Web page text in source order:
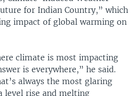
for Indian Country,” which
impact of global warming on
climate is most impacting
is everywhere,” he said.
always the most glaring
level rise and melting